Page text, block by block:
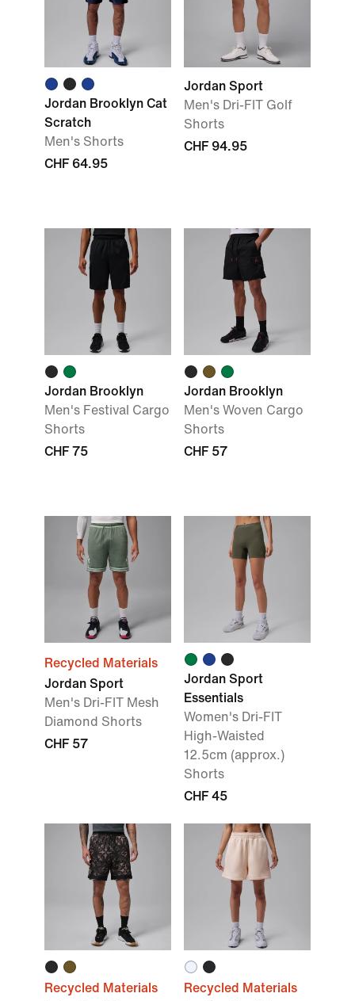
Jordan Brooklyn Cat
Scratch
Men's Shorts
CHF 64.95
Jordan Sport
Men's Dri-FIT Golf
Shorts
CHF 94.95
Jordan Brooklyn
Men's Festival Cargo
Shorts
CHF 75
Jordan Brooklyn
Men's Woven Cargo
Shorts
CHF 57
Recycled Materials
Jordan Sport
Men's Dri-FIT Mesh
Diamond Shorts
CHF 57
Jordan Sport
Essentials
Women's Dri-FIT
High-Waisted
12.5cm (approx.)
Shorts
CHF 45
Recycled Materials
Recycled Materials